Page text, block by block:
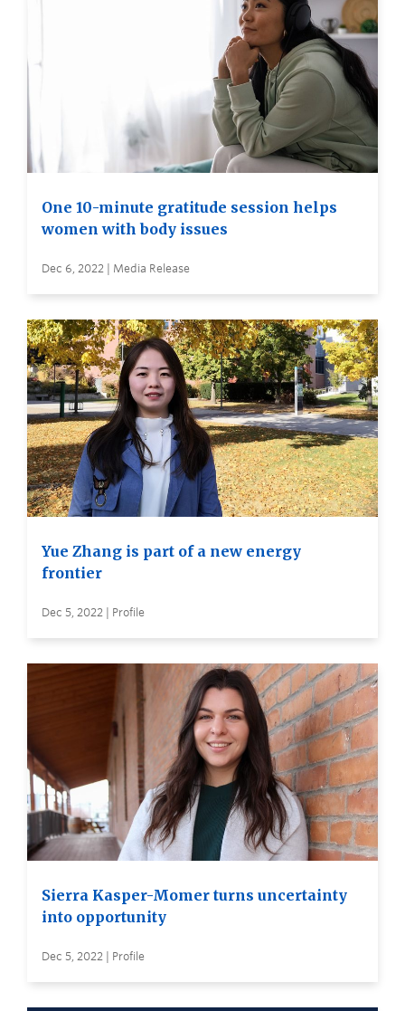
One 10-minute gratitude session helps
women with body issues
Dec 6, 2022 | Media Release
Yue Zhang is part of a new energy
frontier
Dec 5, 2022 | Profile
Sierra Kasper-Momer turns uncertainty
into opportunity
Dec 5, 2022 | Profile